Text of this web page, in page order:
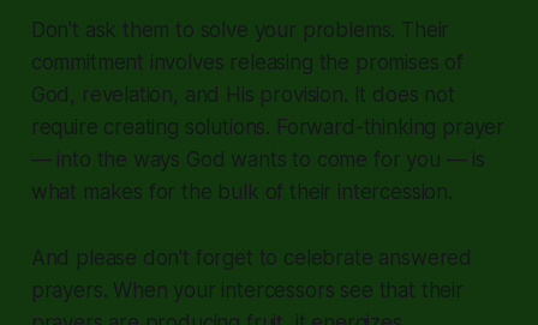
Don't ask them to solve your problems. Their
commitment involves releasing the promises of
God, revelation, and His provision. It does not
require creating solutions. Forward-thinking prayer
— into the ways God wants to come for you — is
what makes for the bulk of their intercession.
And please don't forget to celebrate answered
prayers. When your intercessors see that their